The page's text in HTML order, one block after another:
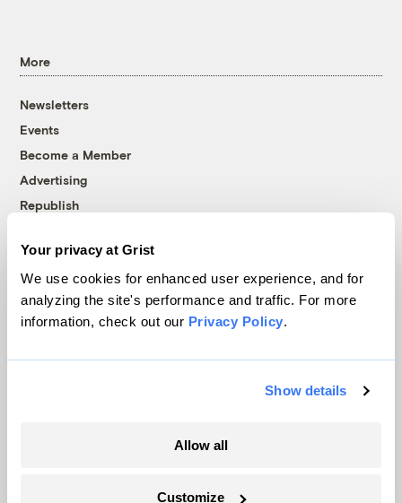
Your privacy at Grist
We use cookies for enhanced user experience, and for
analyzing the site's performance and traffic. For more
information, check out our Privacy Policy.
Show details
Allow all
Customize
More
Newsletters
Events
Become a Member
Advertising
Republish
© 1999-2026 Grist Magazine, Inc. All rights reserved.
Grist is powered byWordPress VIP